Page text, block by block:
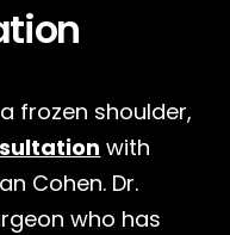
frozen shoulder,
with
Cohen. Dr.
who has